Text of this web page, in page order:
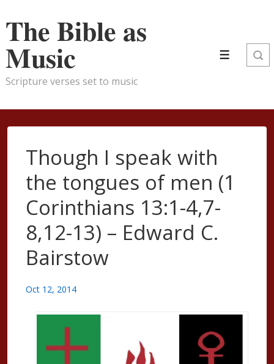
Skip
Main
Content
The Bible as
Music
Scripture verses set to music
Menu
Though I speak with
the tongues of men (1
Corinthians 13:1-4,7-
8,12-13) – Edward C.
Bairstow
Oct 12, 2014